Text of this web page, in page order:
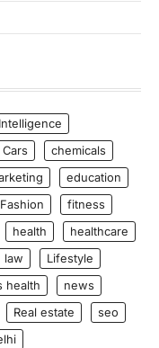
Cars
chemicals
education
Fashion
fitness
health
healthcare
law
Lifestyle
health
news
Real estate
seo